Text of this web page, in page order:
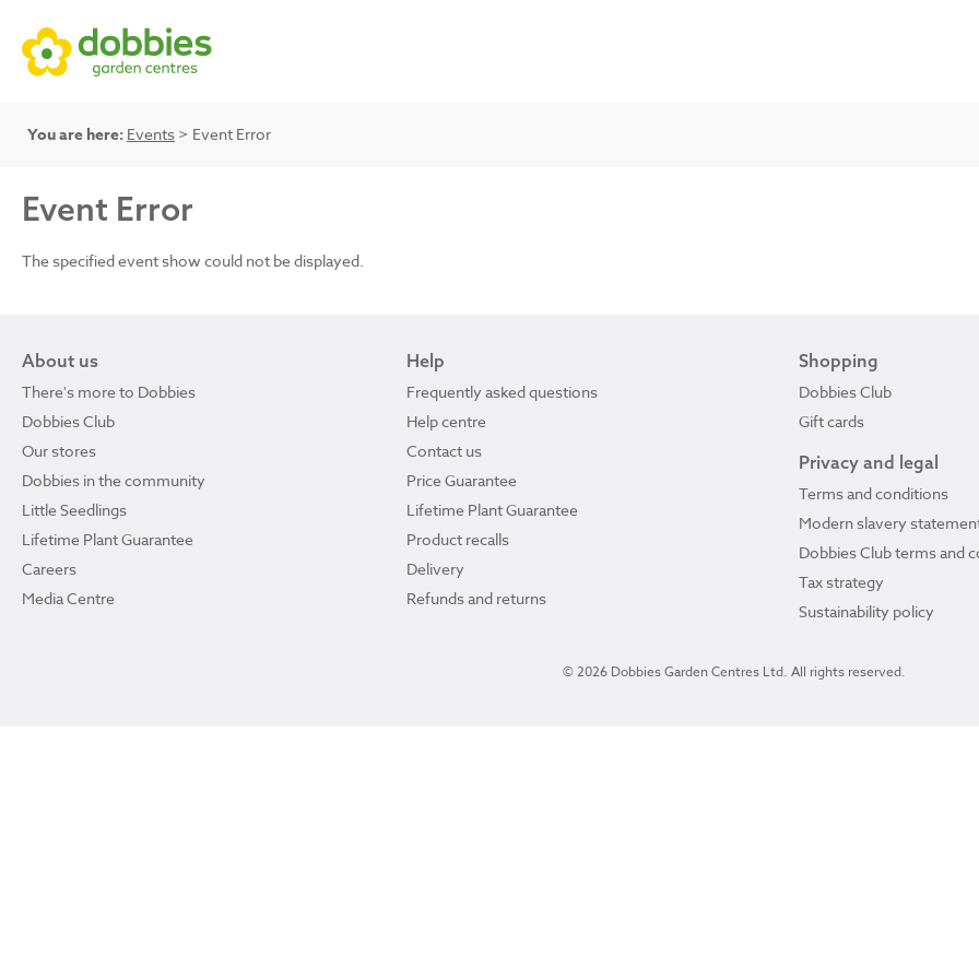
You are here: Events > Event Error
Event Error
The specified event show could not be displayed.
About us
There's more to Dobbies
Dobbies Club
Our stores
Dobbies in the community
Little Seedlings
Lifetime Plant Guarantee
Careers
Media Centre
Help
Frequently asked questions
Help centre
Contact us
Price Guarantee
Lifetime Plant Guarantee
Product recalls
Delivery
Refunds and returns
Shopping
Dobbies Club
Gift cards
Privacy and legal
Terms and conditions
Modern slavery
Dobbies Club terms and
Tax strategy
Sustainability policy
© 2026 Dobbies Garden Centres Ltd. All rights reserved.